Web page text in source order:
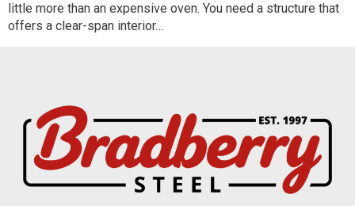
little more than an expensive oven. You need a structure that
offers a clear-span interior…